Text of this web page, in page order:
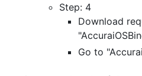
Step: 4
Download
Go to